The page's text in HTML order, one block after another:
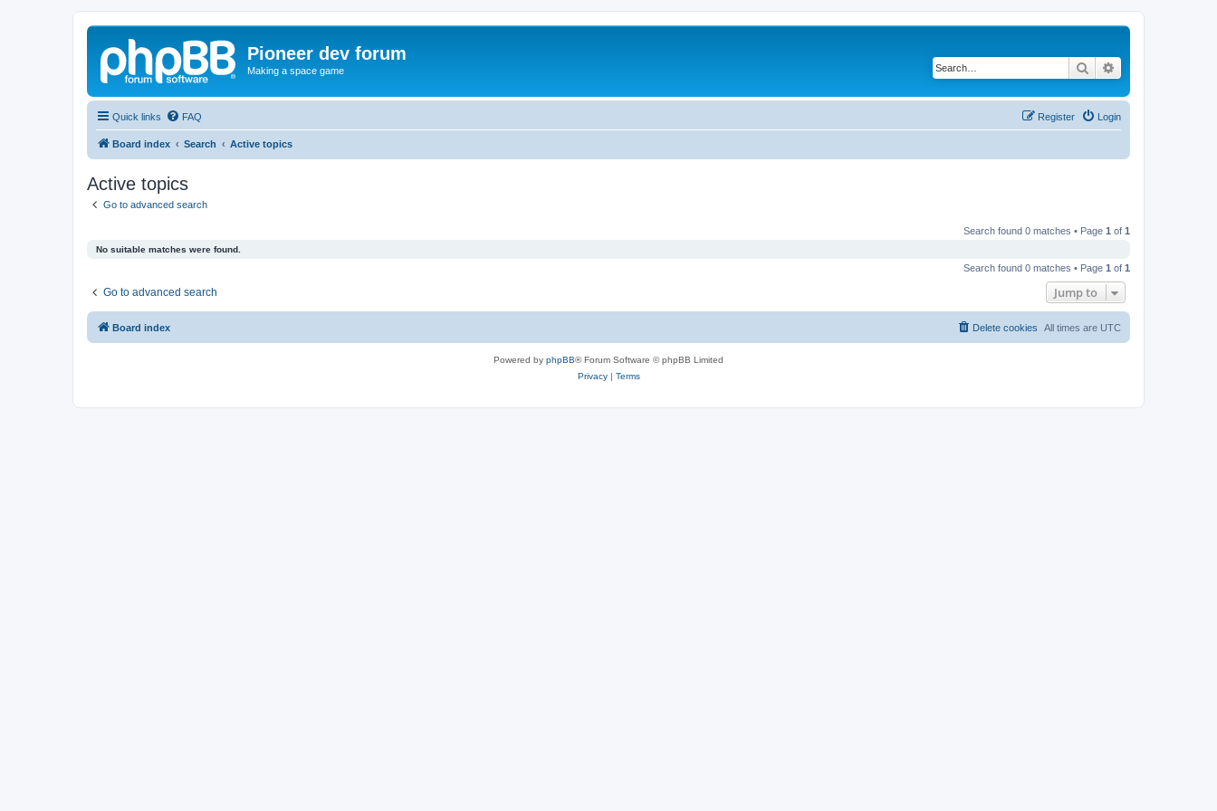
Pioneer dev forum
Making a space game Search
Quick links FAQ Login
Register
Board index Search Active topics
Active topics
Go to advanced search
Search found 0 matches • Page 1 of 1
No suitable matches were found.
Search found 0 matches • Page 1 of 1
Go to advanced search Jump to
Board index All times are UTC
Delete cookies
Powered by phpBB® Forum Software © phpBB Limited
Privacy| Terms